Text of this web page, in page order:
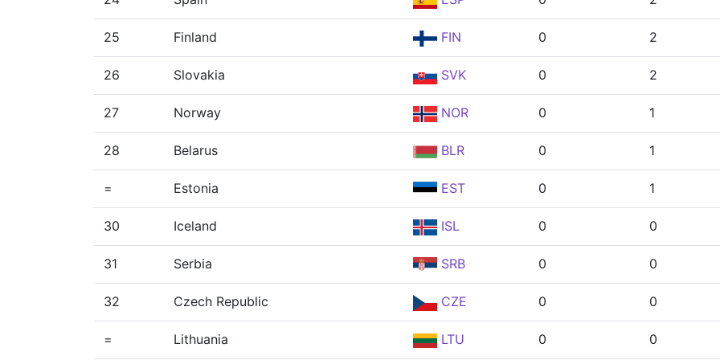
25 Finland FIN 0 2
26 Slovakia SVK 0 2
27 Norway NOR 0 1
28 Belarus BLR 0 1
= Estonia EST 0 1
30 Iceland ISL 0 0
31 Serbia SRB 0 0
32 Czech Republic CZE 0 0
= Lithuania LTU 0 0